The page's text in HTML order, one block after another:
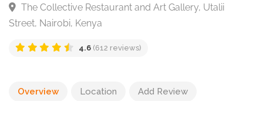
The Collective
Overview Location Add Review